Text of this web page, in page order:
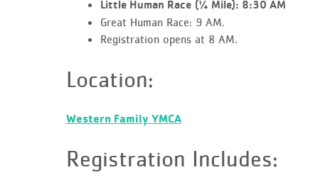
Little Human Race (¼ Mile): 8:30 AM
Great Human Race: 9 AM.
Registration opens at 8 AM.
Location:
Western Family YMCA
Registration Includes: